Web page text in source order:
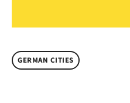
GERMAN CITIES